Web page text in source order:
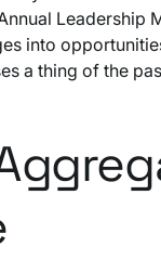
Leadership
into
a thing of the